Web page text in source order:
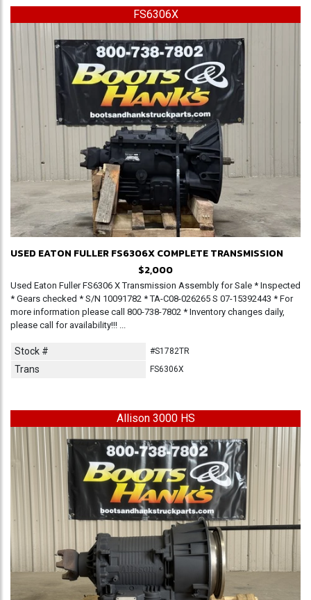
FS6306X
USED EATON FULLER FS6306X COMPLETE TRANSMISSION
$2,000
Used Eaton Fuller FS6306 X Transmission Assembly for Sale * Inspected
* Gears checked * S/N 10091782 * TA-C08-026265 S 07-15392443 * For
more information please call 800-738-7802 * Inventory changes daily,
please call for availability!!! ...
Stock # #S1782TR
Trans FS6306X
Allison 3000 HS